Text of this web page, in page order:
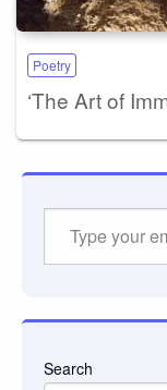
Poetry
‘The Art of
Search